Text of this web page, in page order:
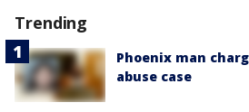
Trending
Phoenix man
abuse case